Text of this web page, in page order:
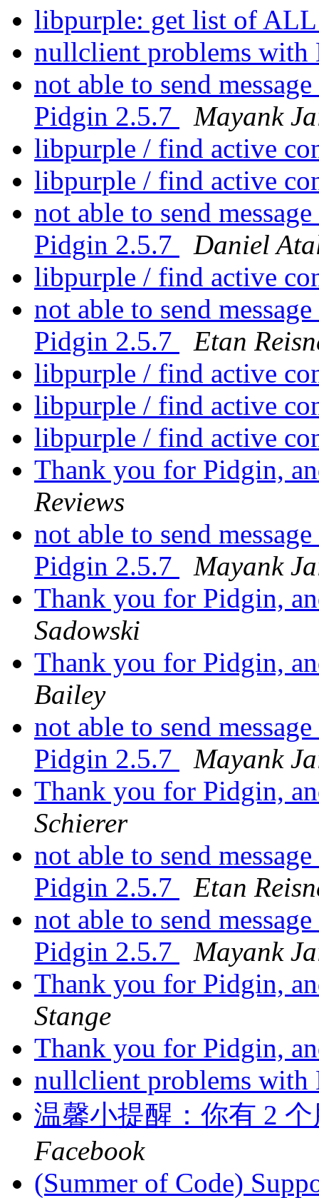
libpurple: get list of
nullclient problems
not able to send
Pidgin 2.5.7
Mayank
libpurple / find active
libpurple / find active
not able to send
Pidgin 2.5.7
Daniel
libpurple / find active
not able to send
Pidgin 2.5.7
Etan
libpurple / find active
libpurple / find active
libpurple / find active
Thank you for Pidgin,
Reviews
not able to send
Pidgin 2.5.7
Mayank
Thank you for Pidgin,
Sadowski
Thank you for Pidgin,
Bailey
not able to send
Pidgin 2.5.7
Mayank
Thank you for Pidgin,
Schierer
not able to send
Pidgin 2.5.7
Etan
not able to send
Pidgin 2.5.7
Mayank
Thank you for Pidgin,
Stange
Thank you for Pidgin,
nullclient problems
温馨小提醒：你有 2
Facebook
(Summer of Code)